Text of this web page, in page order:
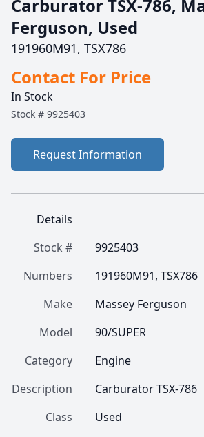
Carburator TSX-786,
Ferguson, Used
191960M91, TSX786
Contact For Price
In Stock
Stock # 9925403
Request Information
Details
Stock #
9925403
Numbers
191960M91, TSX786
Make
Massey Ferguson
Model
90/SUPER
Category
Engine
Description
Carburator TSX-786
Class
Used